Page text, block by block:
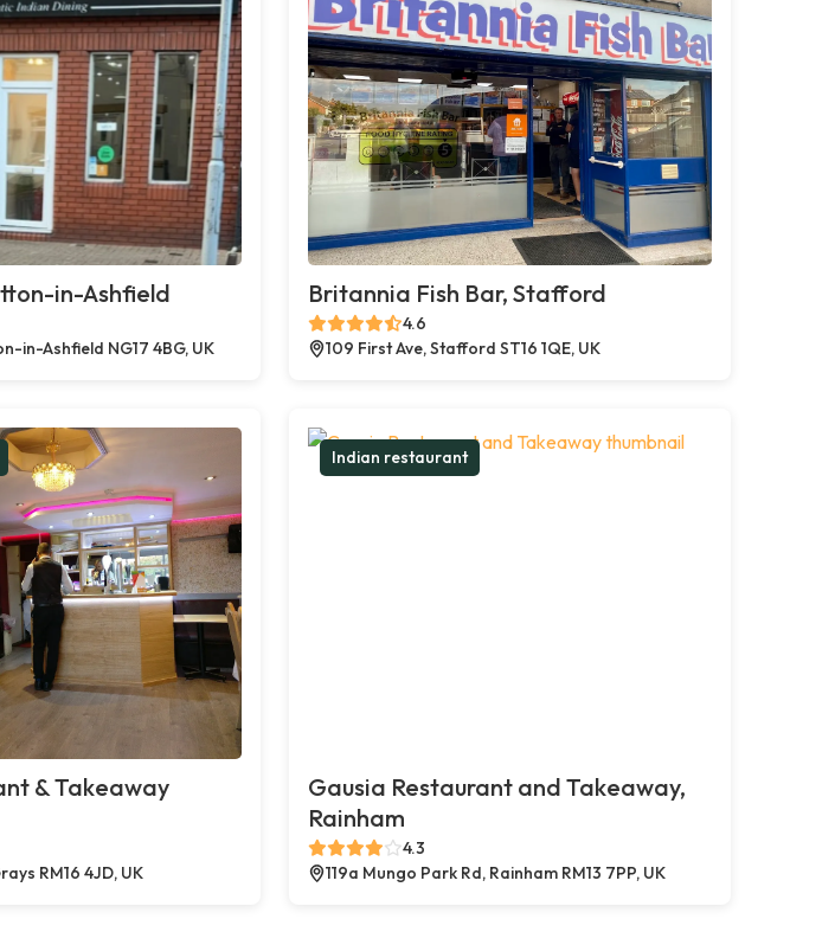
in-Ashfield
in-Ashfield NG17 4BG, UK
Britannia Fish Bar, Stafford
4.6
109 First Ave, Stafford ST16 1QE, UK
& Takeaway
RM16 4JD, UK
Indian restaurant
Gausia Restaurant and Takeaway,
Rainham
4.3
119a Mungo Park Rd, Rainham RM13 7PP, UK